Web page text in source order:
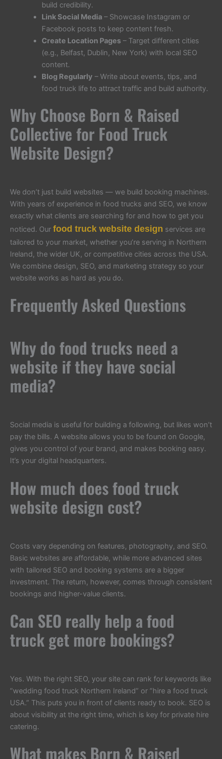
build credibility.
Link Social Media– Showcase Instagram or
Facebook posts to keep content fresh.
Create Location Pages– Target different cities
(e.g., Belfast, Dublin, New York) with local SEO
content.
Blog Regularly – Write about events, tips, and
food truck life to attract traffic and build authority.
Why Choose Born & Raised
Collective for Food Truck
Website Design?
We don’t just build websites — we build booking machines.
With years of experience in food trucks and SEO, we know
exactly what clients are searching for and how to get you
noticed. Our food truck website design services are
tailored to your market, whether you’re serving in Northern
Ireland, the wider UK, or competitive cities across the USA.
We combine design, SEO, and marketing strategy so your
website works as hard as you do.
Frequently Asked Questions
Why do food trucks need a
website if they have social
media?
Social media is useful for building a following, but likes won’t
pay the bills. A website allows you to be found on Google,
gives you control of your brand, and makes booking easy.
It’s your digital headquarters.
How much does food truck
website design cost?
Costs vary depending on features, photography, and SEO.
Basic websites are affordable, while more advanced sites
with tailored SEO and booking systems are a bigger
investment. The return, however, comes through consistent
bookings and higher-value clients.
Can SEO really help a food
truck get more bookings?
Yes. With the right SEO, your site can rank for keywords like
“wedding food truck Northern Ireland” or “hire a food truck
USA.” This puts you in front of clients ready to book. SEO is
about visibility at the right time, which is key for private hire
catering.
What makes Born & Raised